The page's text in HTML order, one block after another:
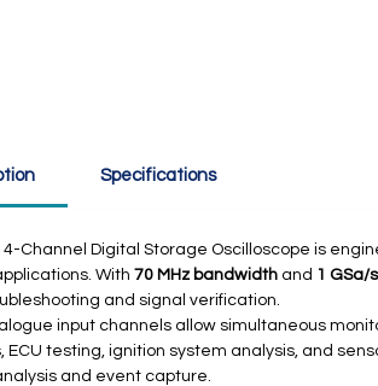
Specifications
4-Channel Digital Storage Oscilloscope is
With 70 MHz bandwidth and 1 GSa/
and signal verification.
input channels allow simultaneous
ECU testing, ignition system analysis, and
and event capture.